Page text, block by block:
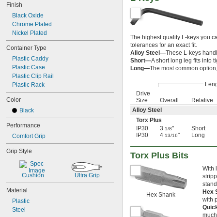
7/8"
29/32"
15/16"
31/32"
1"
1 1/16"
1 1/8"
1 3/16"
1 1/4"
1 5/16"
1 3/8"
1 7/16"
1 1/2"
1
1 5/8"
1 11/16"
1 13/16"
7/8"
15/16"
2"
2 1/16"
2 1/8"
2 3/16"
Finish
Black Oxide
Chrome Plated
Nickel Plated
Container Type
Plastic Caddy
Plastic Case
Plastic Clip Rail
Plastic Rack
Color
Black
Performance
Comfort Grip
Grip Style
Cushion Ultra Grip
Material
Plastic
Steel
The highest quality L-keys you
tolerances for an exact fit.
Alloy Steel—These L-keys
Short—A short long leg fits into
Long—The most common
Drive
Size
Overall Relative
Alloy Steel
Torx Plus
IP30
3 1/8" Short
IP30
4 13/16" Long
Torx Plus Bits
Hex Shank
With
Hex
with